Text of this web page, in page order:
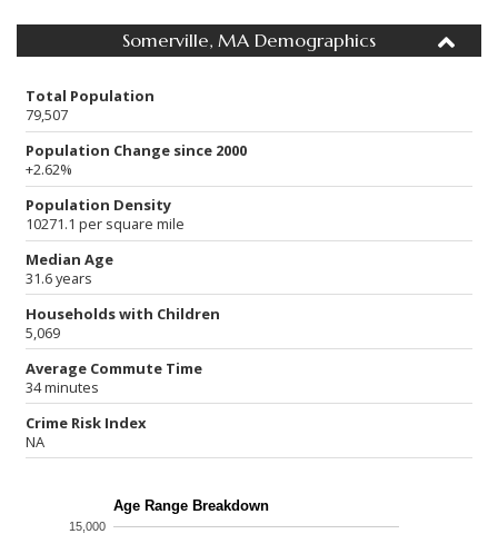
Somerville, MA Demographics
Total Population
79,507
Population Change since 2000
+2.62%
Population Density
10271.1 per square mile
Median Age
31.6 years
Households with Children
5,069
Average Commute Time
34 minutes
Crime Risk Index
NA
Age Range Breakdown
15,000